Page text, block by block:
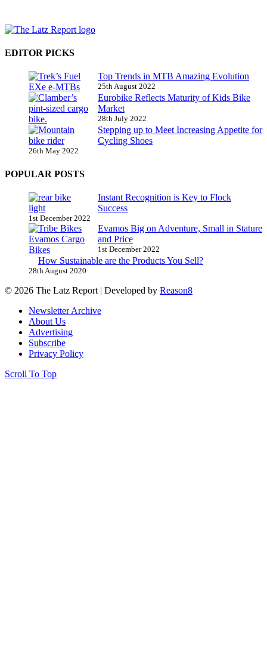
EDITOR PICKS
Top Trends in MTB Amazing Evolution
25th August 2022
Eurobike Reflects Maturity of Kids Bike
Market
28th July 2022
Stepping up to Meet Increasing Appetite for
Cycling Shoes
26th May 2022
POPULAR POSTS
Instant Recognition is Key to Flock
Success
1st December 2022
Evamos Big on Adventure, Small in Stature
and Price
1st December 2022
How Sustainable are the Products You Sell?
28th August 2020
© 2026 The Latz Report | Developed by Reason8
Newsletter Archive
About Us
Advertising
Subscribe
Privacy Policy
Scroll To Top